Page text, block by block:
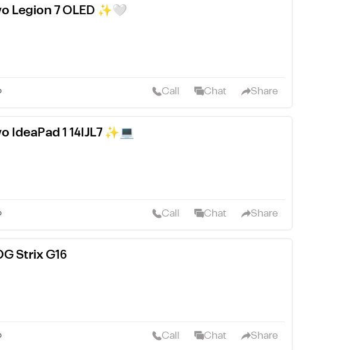
Legion 7 OLED ✨🤍
Call Chat Share
IdeaPad 1 14IJL7 ✨💻
Call Chat Share
Strix G16
Call Chat Share